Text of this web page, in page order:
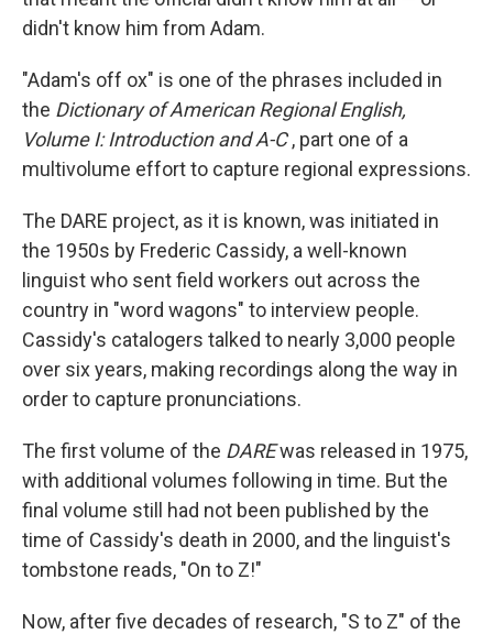
didn't know him from Adam.
"Adam's off ox" is one of the phrases included in
the Dictionary of American Regional English,
Volume I: Introduction and A-C, part one of a
multivolume effort to capture regional expressions.
The DARE project, as it is known, was initiated in
the 1950s by Frederic Cassidy, a well-known
linguist who sent field workers out across the
country in "word wagons" to interview people.
Cassidy's catalogers talked to nearly 3,000 people
over six years, making recordings along the way in
order to capture pronunciations.
The first volume of the DAREwas released in 1975,
with additional volumes following in time. But the
final volume still had not been published by the
time of Cassidy's death in 2000, and the linguist's
tombstone reads, "On to Z!"
Now, after five decades of research, "S to Z" of the